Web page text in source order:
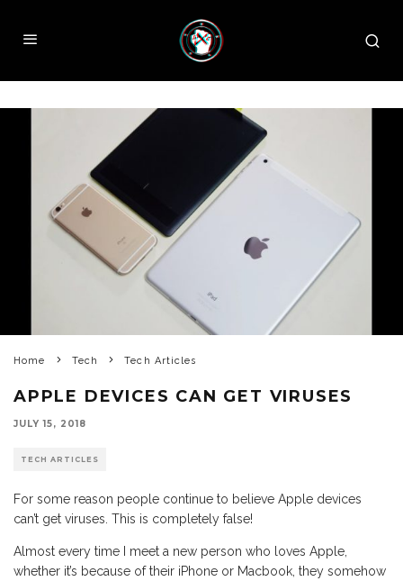
Home Tech Tech Articles
APPLE DEVICES CAN GET VIRUSES
JULY 15, 2018
TECH ARTICLES
For some reason people continue to believe Apple devices
can’t get viruses. This is completely false!
Almost every time I meet a new person who loves Apple,
whether it’s because of their iPhone or Macbook, they somehow